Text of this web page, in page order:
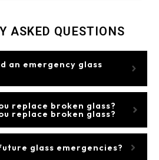
ASKED QUESTIONS
an emergency glass
replace broken glass?
replace broken glass?
glass emergencies?